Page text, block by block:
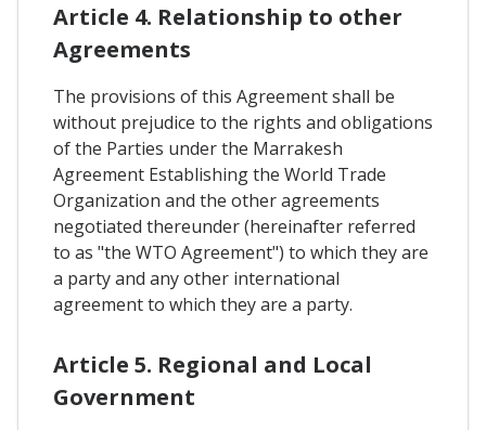
Article 4. Relationship to other
Agreements
The provisions of this Agreement shall be
without prejudice to the rights and obligations
of the Parties under the Marrakesh
Agreement Establishing the World Trade
Organization and the other agreements
negotiated thereunder (hereinafter referred
to as "the WTO Agreement") to which they are
a party and any other international
agreement to which they are a party.
Article 5. Regional and Local
Government